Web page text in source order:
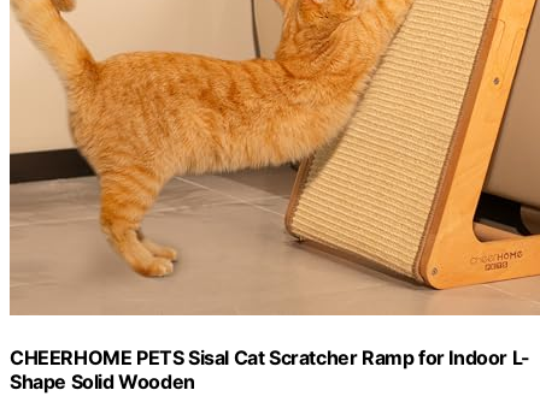
CHEERHOME PETS Sisal Cat Scratcher Ramp for Indoor L-
Shape Solid Wooden